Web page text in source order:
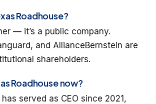
Roadhouse?
— it’s a public company.
and AllianceBernstein are
shareholders.
Roadhouse now?
served as CEO since 2021,